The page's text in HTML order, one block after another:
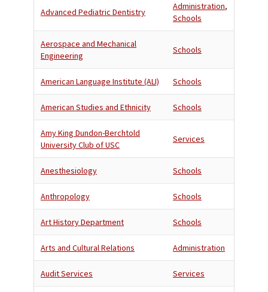
Advanced Pediatric Dentistry
Administration,
Schools
Aerospace and Mechanical
Engineering
Schools
American Language Institute (ALI) Schools
American Studies and Ethnicity Schools
Amy King Dundon-Berchtold
University Club of USC
Services
Anesthesiology Schools
Anthropology Schools
Art History Department Schools
Arts and Cultural Relations Administration
Audit Services Services